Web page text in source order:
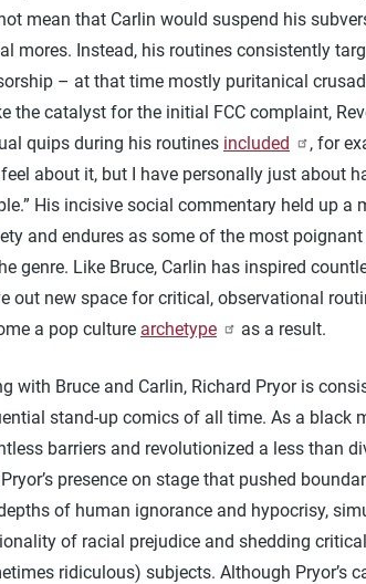
mean that Carlin would suspend his
mores. Instead, his routines consistently
– at that time mostly puritanical
the catalyst for the initial FCC complaint,
quips during his routines included
, for
about it, but I have personally just about
His incisive social commentary held up a
and endures as some of the most
genre. Like Bruce, Carlin has inspired
out new space for critical, observational
a pop culture archetype as a result.
with Bruce and Carlin, Richard Pryor is
stand-up comics of all time. As a black
barriers and revolutionized a less than
presence on stage that pushed
of human ignorance and hypocrisy,
of racial prejudice and shedding
ridiculous) subjects. Although Pryor’s